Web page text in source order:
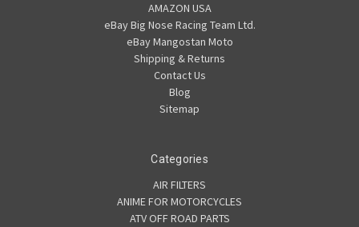
AMAZON USA
eBay Big Nose Racing Team Ltd.
eBay Mangostan Moto
Shipping & Returns
Contact Us
Blog
Sitemap
Categories
AIR FILTERS
ANIME FOR MOTORCYCLES
ATV OFF ROAD PARTS